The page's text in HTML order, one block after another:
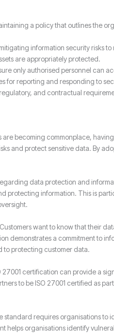
a policy that outlines the
information security risks to
are appropriately protected.
only authorised personnel can
for reporting and responding to
and contractual
becoming commonplace,
and protect sensitive data. By
data protection and
protecting information. This is
want to know that their
demonstrates a commitment to
to protecting customer data.
27001 certification can provide a
to be ISO 27001 certified as
standard requires organisations
helps organisations identify